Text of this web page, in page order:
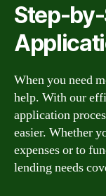
Step-
When you need
help. With our
application
easier. Whether
expenses or to
lending needs